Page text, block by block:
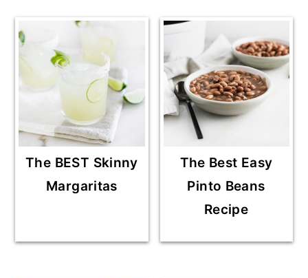
The BEST Skinny
Margaritas
The Best Easy
Pinto Beans
Recipe